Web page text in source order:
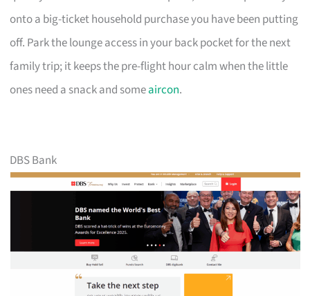
onto a big-ticket household purchase you have been putting
off. Park the lounge access in your back pocket for the next
family trip; it keeps the pre-flight hour calm when the little
ones need a snack and someaircon.
DBS Bank